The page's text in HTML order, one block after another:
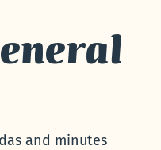
and minutes